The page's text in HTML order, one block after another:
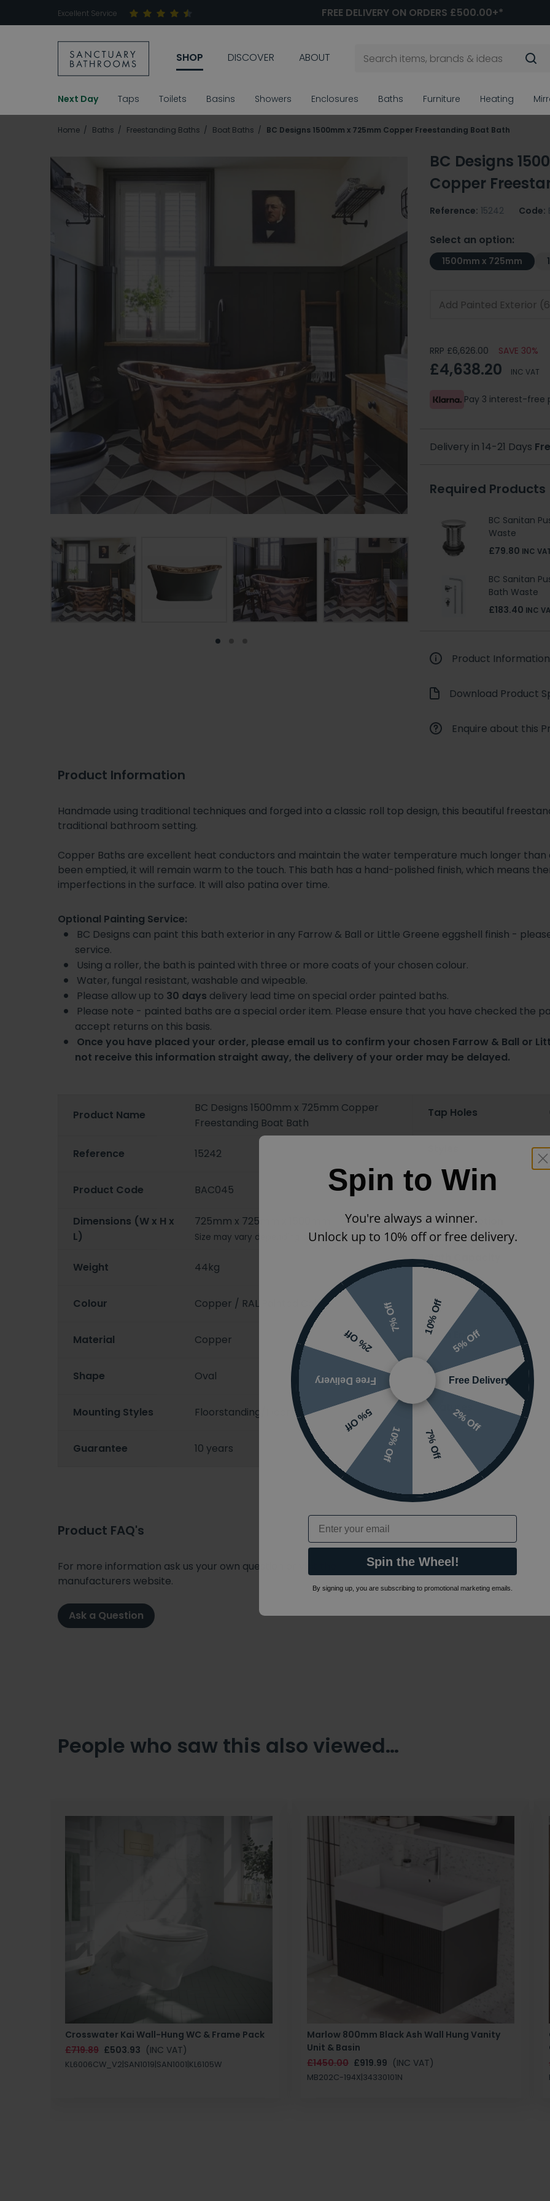
Excellent Service FREE DELIVERY ON ORDERS £500.00+*
SHOP DISCOVER ABOUT
Next Day Taps Toilets Basins Showers Enclosures Baths Furniture Heating
Home Baths Freestanding Baths Boat Baths BC Designs 1500mm x 725mm Copper Freestanding Boat Bath
BC Designs
Copper
Reference: 15242 Code:
Select an option:
1500mm x 725mm
RRP £6,626.00 SAVE 30%
£4,638.20 INC VAT
Pay 3 interest-free
Delivery in 14-21 Days
Required Products
BC Sanitan
Waste
£79.80 INC
BC Sanitan
Bath Waste
£183.40 INC
Product Information
Download Product
Enquire about this
Product Information
Handmade using traditional techniques and forged into a classic roll top design, this beautiful
traditional bathroom setting.
Copper Baths are excellent heat conductors and maintain the water temperature much longer than
been emptied, it will remain warm to the touch. This bath has a hand-polished finish, which means
imperfections in the surface. It will also patina over time.
Optional Painting Service:
BC Designs can paint this bath exterior in any Farrow & Ball or Little Greene eggshell finish -
service.
Using a roller, the bath is painted with three or more coats of your chosen colour.
Water, fungal resistant, washable and wipeable.
Please allow up to 30 days delivery lead time on special order painted baths.
Please note - painted baths are a special order item. Please ensure that you have checked the
accept returns on this basis.
Once you have placed your order, please email us to confirm your chosen Farrow & Ball or
not receive this information straight away, the delivery of your order may be delayed.
Product Name
BC Designs 1500mm x 725mm Copper
Freestanding Boat Bath
Reference 15242
Product Code BAC045
Dimensions (W x H x
L)
725mm x 725mm x 1500mm
Size may vary depending on options selected
Weight 44kg
Colour Copper / RAL Painted Colours
Material Copper
Shape Oval
Mounting Styles Floorstanding/Floormounted
Guarantee 10 years
Tap Holes
Finish
Painted Option
Bath Capacity
Bath Type
Bath Ends
Bath Handing
Features
Product FAQ's
For more information ask us your own question or visit the
manufacturers website.
Ask a Question
People who saw this also viewed…
Crosswater Kai Wall-Hung WC & Frame Pack
£719.89 £503.93 (INC VAT)
KL6006CW_V2|SAN1019|SAN1001|KL6105W
Marlow 800mm Black Ash Wall Hung Vanity
Unit & Basin
£1450.00 £919.99 (INC VAT)
MB202C-194X|34330101N
Spin to Win
You're always a winner.
Unlock up to 10% off or free delivery.
10% Off
5% Off
Free Delivery
2% Off
7% Off
10% Off
5% Off
Free Delivery
2% Off
7% Off
Email
Spin the Wheel!
By signing up, you are subscribing to promotional marketing emails.